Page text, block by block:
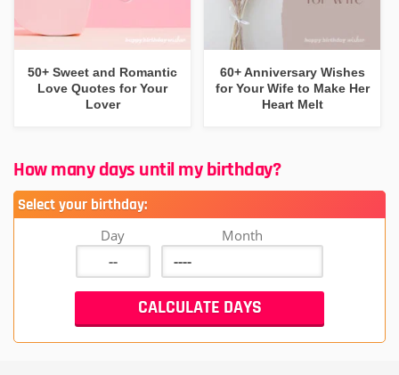
50+ Sweet and Romantic
Love Quotes for Your
Lover
60+ Anniversary Wishes
for Your Wife to Make Her
Heart Melt
How many days until my birthday?
Select your birthday:
Day Month